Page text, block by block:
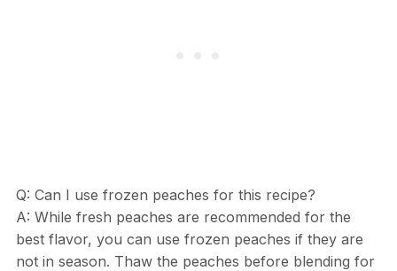
Q: Can I use frozen peaches for this recipe?
A: While fresh peaches are recommended for the
best flavor, you can use frozen peaches if they are
not in season. Thaw the peaches before blending for